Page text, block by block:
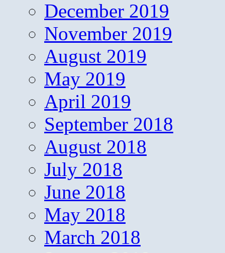
December 2019
November 2019
August 2019
May 2019
April 2019
September 2018
August 2018
July 2018
June 2018
May 2018
March 2018